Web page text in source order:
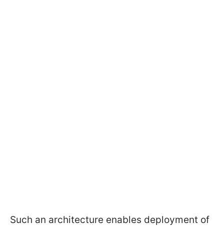
Such an architecture enables deployment of